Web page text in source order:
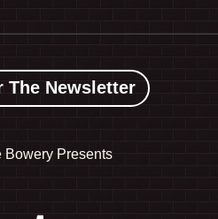
The Newsletter
Bowery Presents